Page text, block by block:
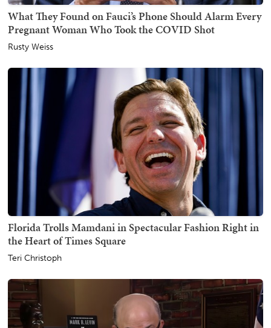
What They Found on Fauci’s Phone Should Alarm Every
Pregnant Woman Who Took the COVID Shot
Rusty Weiss
Florida Trolls Mamdani in Spectacular Fashion Right in
the Heart of Times Square
Teri Christoph